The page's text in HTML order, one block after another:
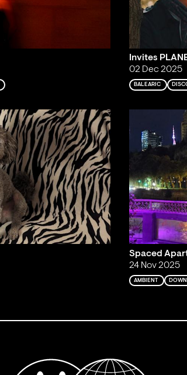
Invites
02 Dec 2025
BALEARIC
Spaced
24 Nov 2025
AMBIENT